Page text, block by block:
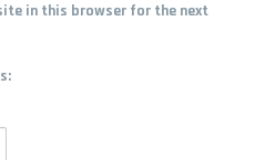
in this browser for the next